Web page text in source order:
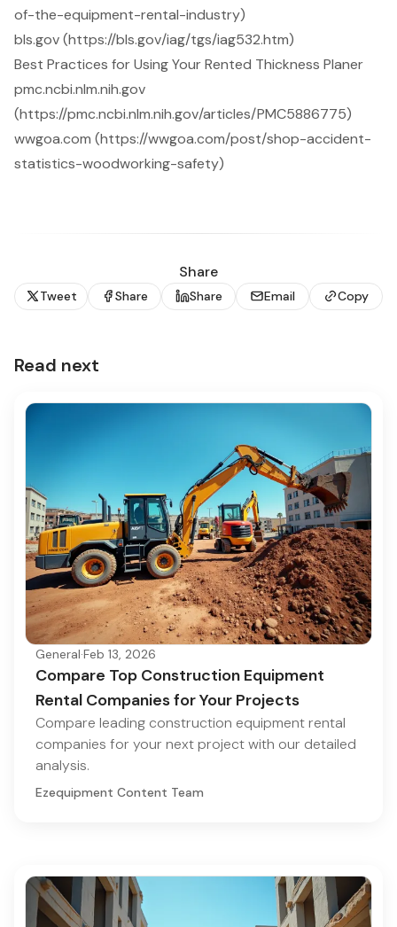
of-the-equipment-rental-industry)
bls.gov (https://bls.gov/iag/tgs/iag532.htm)
Best Practices for Using Your Rented Thickness Planer
pmc.ncbi.nlm.nih.gov
(https://pmc.ncbi.nlm.nih.gov/articles/PMC5886775)
wwgoa.com (https://wwgoa.com/post/shop-accident-
statistics-woodworking-safety)
Share
Tweet Share Share Email Copy
Read next
General·Feb 13, 2026
Compare Top Construction Equipment
Rental Companies for Your Projects
Compare leading construction equipment rental
companies for your next project with our detailed
analysis.
Ezequipment Content Team